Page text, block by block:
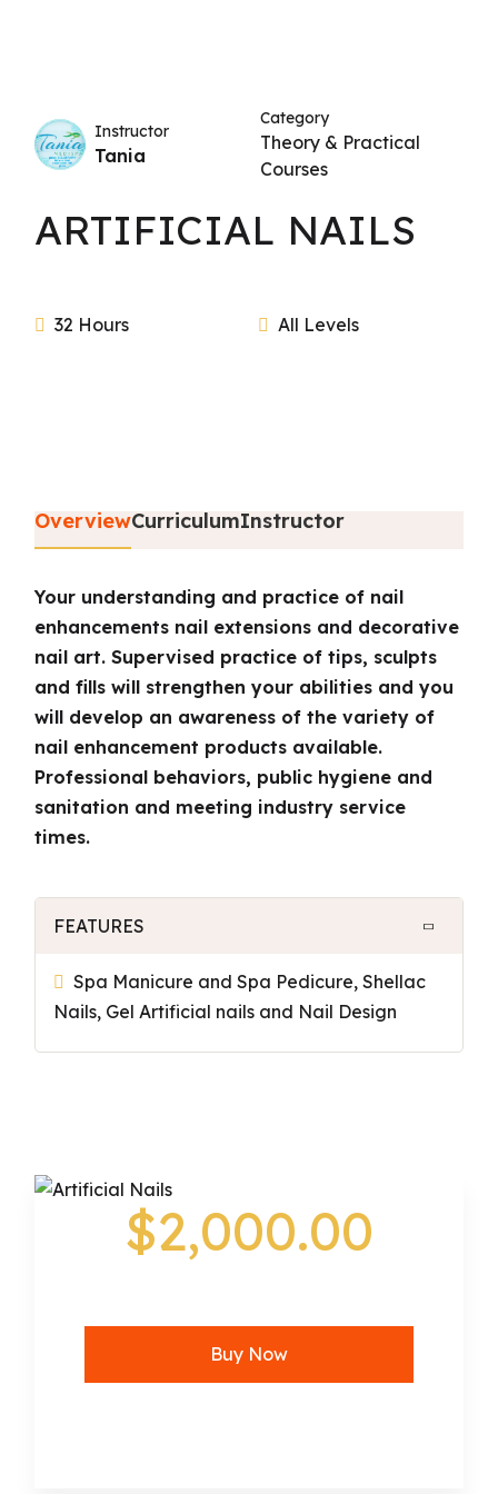
Instructor
Tania
Category
Theory & Practical
Courses
ARTIFICIAL NAILS
32 Hours All Levels
OverviewCurriculumInstructor
Your understanding and practice of nail
enhancements nail extensions and decorative
nail art. Supervised practice of tips, sculpts
and fills will strengthen your abilities and you
will develop an awareness of the variety of
nail enhancement products available.
Professional behaviors, public hygiene and
sanitation and meeting industry service
times.
FEATURES
Spa Manicure and Spa Pedicure, Shellac
Nails, Gel Artificial nails and Nail Design
$2,000.00
Buy Now